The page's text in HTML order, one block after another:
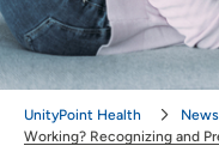
Use my current location
UnityPoint Health
Working? Recognizing and